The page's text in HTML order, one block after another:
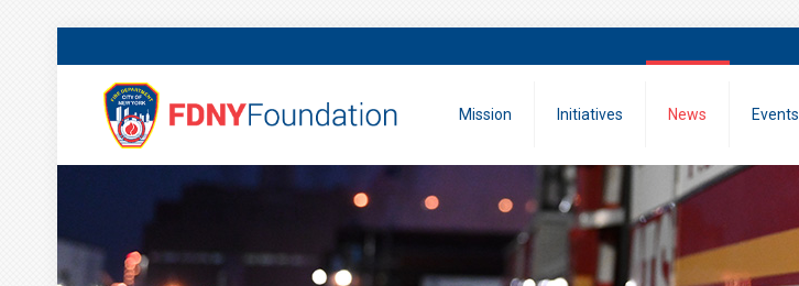
Mission Initiatives News Events